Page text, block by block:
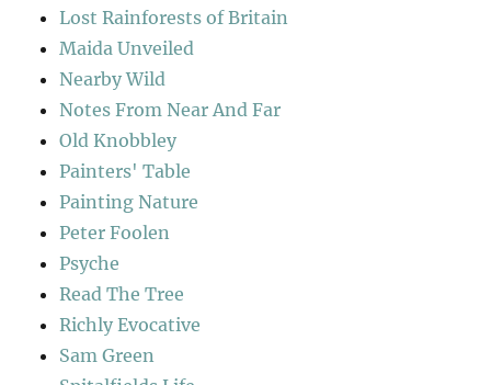
Lost Rainforests of Britain
Maida Unveiled
Nearby Wild
Notes From Near And Far
Old Knobbley
Painters' Table
Painting Nature
Peter Foolen
Psyche
Read The Tree
Richly Evocative
Sam Green